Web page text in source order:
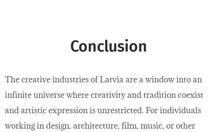
Conclusion
The creative industries of Latvia are a window into an
infinite universe where creativity and tradition coexist
and artistic expression is unrestricted. For individuals
working in design, architecture, film, music, or other